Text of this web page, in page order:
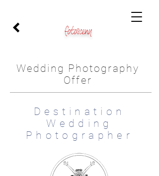
fotosceny
Wedding Photography
Offer
Destination
Wedding
Photographer